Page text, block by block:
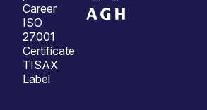
Career
ISO
27001
Certificate
TISAX
Label